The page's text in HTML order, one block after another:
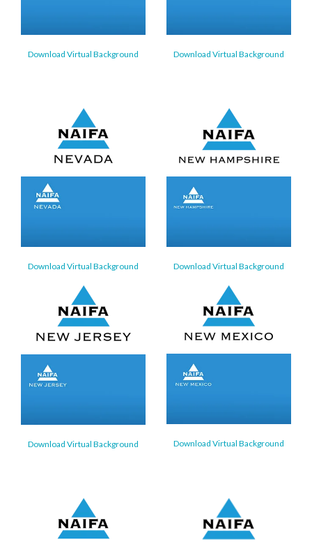
Download Virtual Background Download Virtual Background
Download Virtual Background Download Virtual Background
Download Virtual Background Download Virtual Background